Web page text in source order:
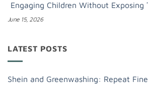
Engaging Children Without Exposing
June 15, 2026
LATEST POSTS
Shein and Greenwashing: Repeat